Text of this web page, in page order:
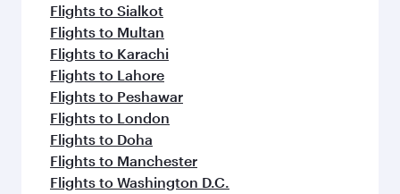
Flights to Sialkot
Flights to Multan
Flights to Karachi
Flights to Lahore
Flights to Peshawar
Flights to London
Flights to Doha
Flights to Manchester
Flights to Washington D.C.